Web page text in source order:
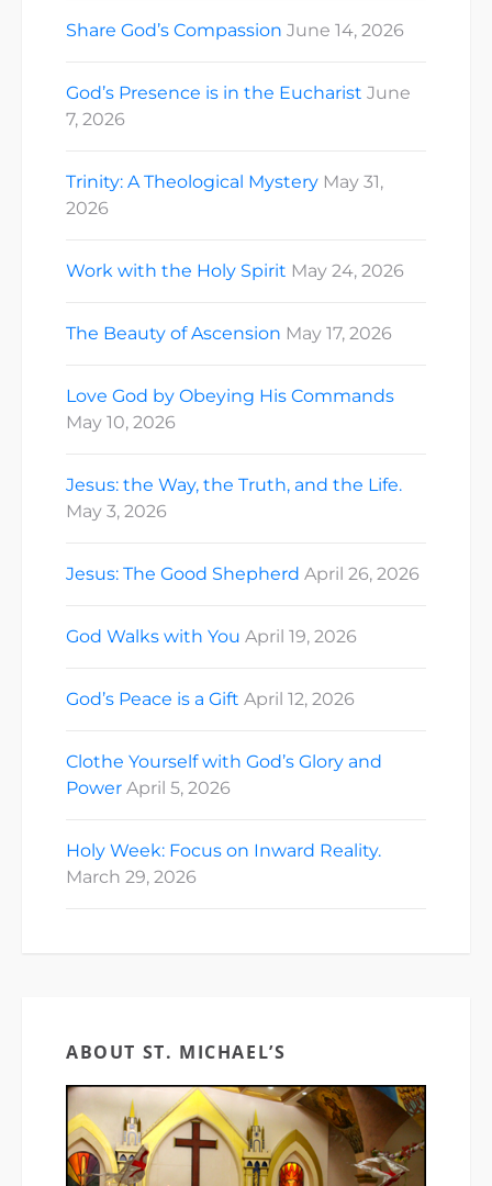
Share God’s Compassion June 14, 2026
God’s Presence is in the Eucharist June
7, 2026
Trinity: A Theological Mystery May 31,
2026
Work with the Holy Spirit May 24, 2026
The Beauty of Ascension May 17, 2026
Love God by Obeying His Commands
May 10, 2026
Jesus: the Way, the Truth, and the Life.
May 3, 2026
Jesus: The Good Shepherd April 26, 2026
God Walks with You April 19, 2026
God’s Peace is a Gift April 12, 2026
Clothe Yourself with God’s Glory and
Power April 5, 2026
Holy Week: Focus on Inward Reality.
March 29, 2026
ABOUT ST. MICHAEL’S